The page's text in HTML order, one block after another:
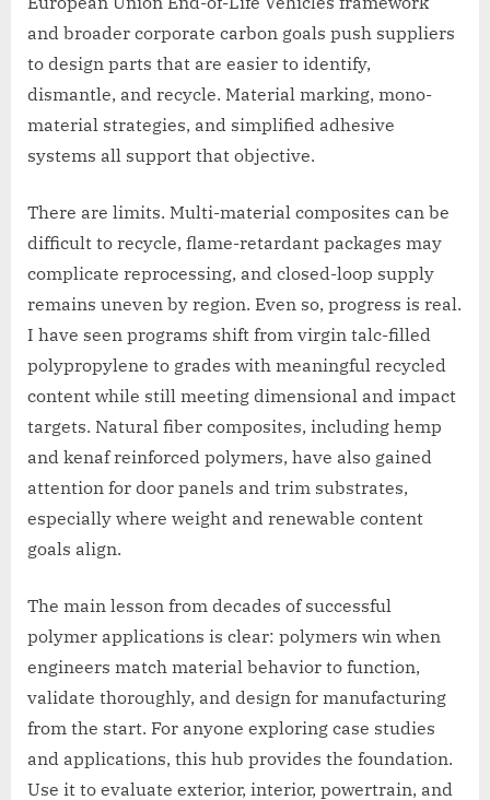
and broader corporate carbon goals push suppliers
to design parts that are easier to identify,
dismantle, and recycle. Material marking, mono-
material strategies, and simplified adhesive
systems all support that objective.
There are limits. Multi-material composites can be
difficult to recycle, flame-retardant packages may
complicate reprocessing, and closed-loop supply
remains uneven by region. Even so, progress is real.
I have seen programs shift from virgin talc-filled
polypropylene to grades with meaningful recycled
content while still meeting dimensional and impact
targets. Natural fiber composites, including hemp
and kenaf reinforced polymers, have also gained
attention for door panels and trim substrates,
especially where weight and renewable content
goals align.
The main lesson from decades of successful
polymer applications is clear: polymers win when
engineers match material behavior to function,
validate thoroughly, and design for manufacturing
from the start. For anyone exploring case studies
and applications, this hub provides the foundation.
Use it to evaluate exterior, interior, powertrain, and